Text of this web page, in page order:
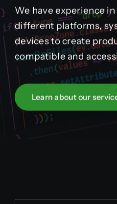
We have experience
different platforms,
devices to create
compatible and
Learn about our